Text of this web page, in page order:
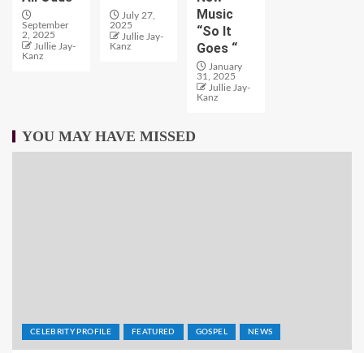
September
2, 2025
Jullie Jay-
Kanz
July 27,
2025
Jullie Jay-
Kanz
Music
“So It
Goes “
January
31, 2025
Jullie Jay-
Kanz
YOU MAY HAVE MISSED
CELEBRITY PROFILE FEATURED GOSPEL NEWS